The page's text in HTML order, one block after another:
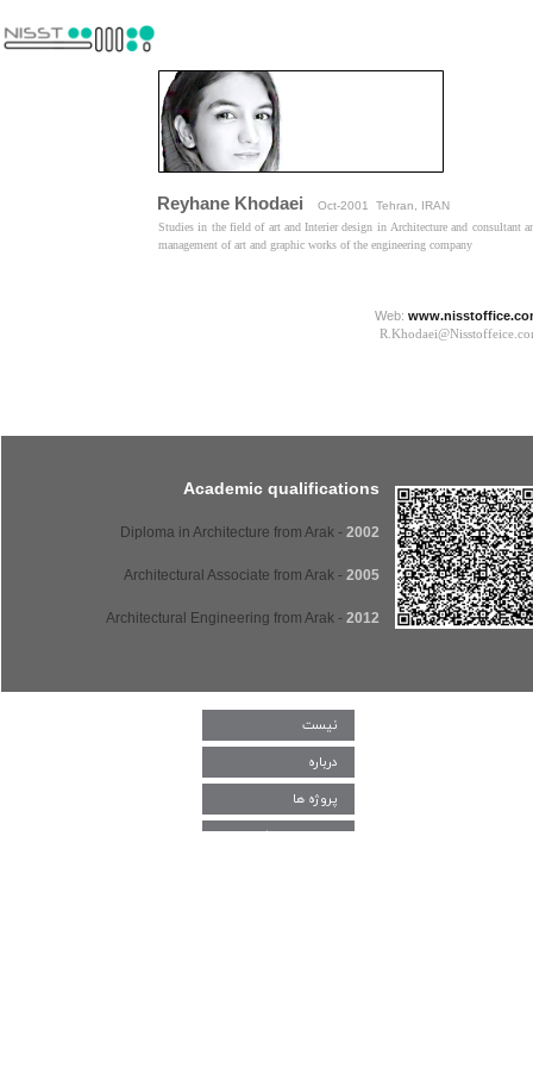
Reyhane Khodaei Oct-2001 Tehran, IRAN
Studies in the field of art and Interier design in Architecture and consultant
management of art and graphic works of the engineering company​​​​​​​
Academic qualifications
2002
- Diploma in Architecture from Arak
2005
- Architectural Associate from Arak
2012
- Architectural Engineering from Arak
Web:
نیست
درباره
پروژه ها
دغدغه و چالش‌